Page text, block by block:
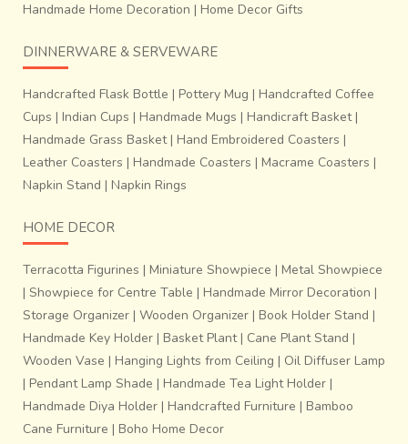
Handmade Home Decoration | Home Decor Gifts
DINNERWARE & SERVEWARE
Handcrafted Flask Bottle | Pottery Mug | Handcrafted Coffee
Cups | Indian Cups | Handmade Mugs | Handicraft Basket|
Handmade Grass Basket| Hand Embroidered Coasters |
Leather Coasters | Handmade Coasters | Macrame Coasters |
Napkin Stand | Napkin Rings
HOME DECOR
Terracotta Figurines | Miniature Showpiece | Metal Showpiece
| Showpiece for Centre Table | Handmade Mirror Decoration |
Storage Organizer | Wooden Organizer | Book Holder Stand |
Handmade Key Holder | Basket Plant| Cane Plant Stand |
Wooden Vase | Hanging Lights from Ceiling | Oil Diffuser Lamp
| Pendant Lamp Shade | Handmade Tea Light Holder |
Handmade Diya Holder | Handcrafted Furniture | Bamboo
Cane Furniture | Boho Home Decor